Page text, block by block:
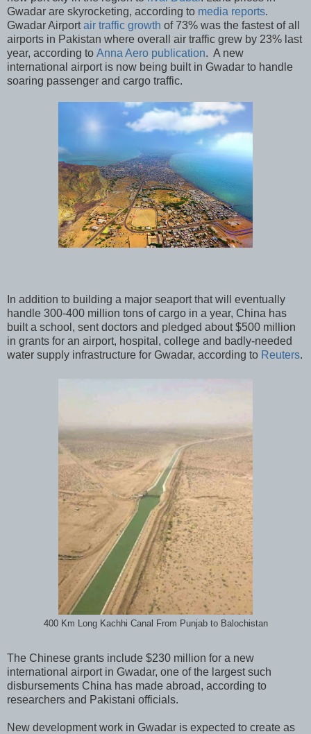
Gwadar are skyrocketing, according to media reports.
Gwadar Airportair traffic growth of 73% was the fastest of all
airports in Pakistan where overall air traffic grew by 23% last
year, according to Anna Aero publication. A new
international airport is now being built in Gwadar to handle
soaring passenger and cargo traffic.
In addition to building a major seaport that will eventually
handle 300-400 million tons of cargo in a year, China has
built a school, sent doctors and pledged about $500 million
in grants for an airport, hospital, college and badly-needed
water supply infrastructure for Gwadar, according to Reuters.
400 Km Long Kachhi Canal From Punjab to Balochistan
The Chinese grants include $230 million for a new
international airport in Gwadar, one of the largest such
disbursements China has made abroad, according to
researchers and Pakistani officials.
New development work in Gwadar is expected to create as